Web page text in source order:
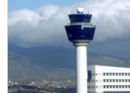
Agios Nikolaos Anapafsas
Visiting Hours: 09:00 to
The monastery is open every